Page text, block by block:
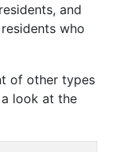
and
who
of other types
look at the